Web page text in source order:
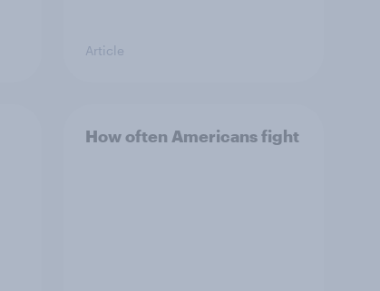
Article
How often Americans fight